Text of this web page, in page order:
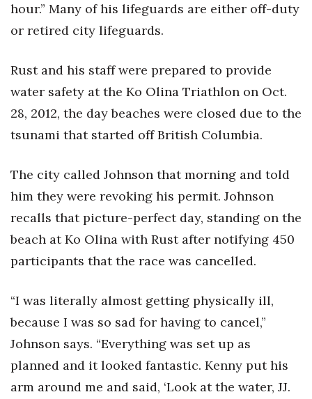
hour.” Many of his lifeguards are either off-duty
or retired city lifeguards.
Rust and his staff were prepared to provide
water safety at the Ko Olina Triathlon on Oct.
28, 2012, the day beaches were closed due to the
tsunami that started off British Columbia.
The city called Johnson that morning and told
him they were revoking his permit. Johnson
recalls that picture-perfect day, standing on the
beach at Ko Olina with Rust after notifying 450
participants that the race was cancelled.
“I was literally almost getting physically ill,
because I was so sad for having to cancel,”
Johnson says. “Everything was set up as
planned and it looked fantastic. Kenny put his
arm around me and said, ‘Look at the water, JJ.